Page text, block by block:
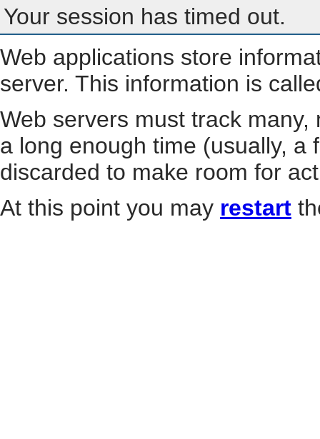
Your session has timed out.
Web applications store
server. This information is
Web servers must track
a long enough time (usually, a
discarded to make room for
At this point you may restart